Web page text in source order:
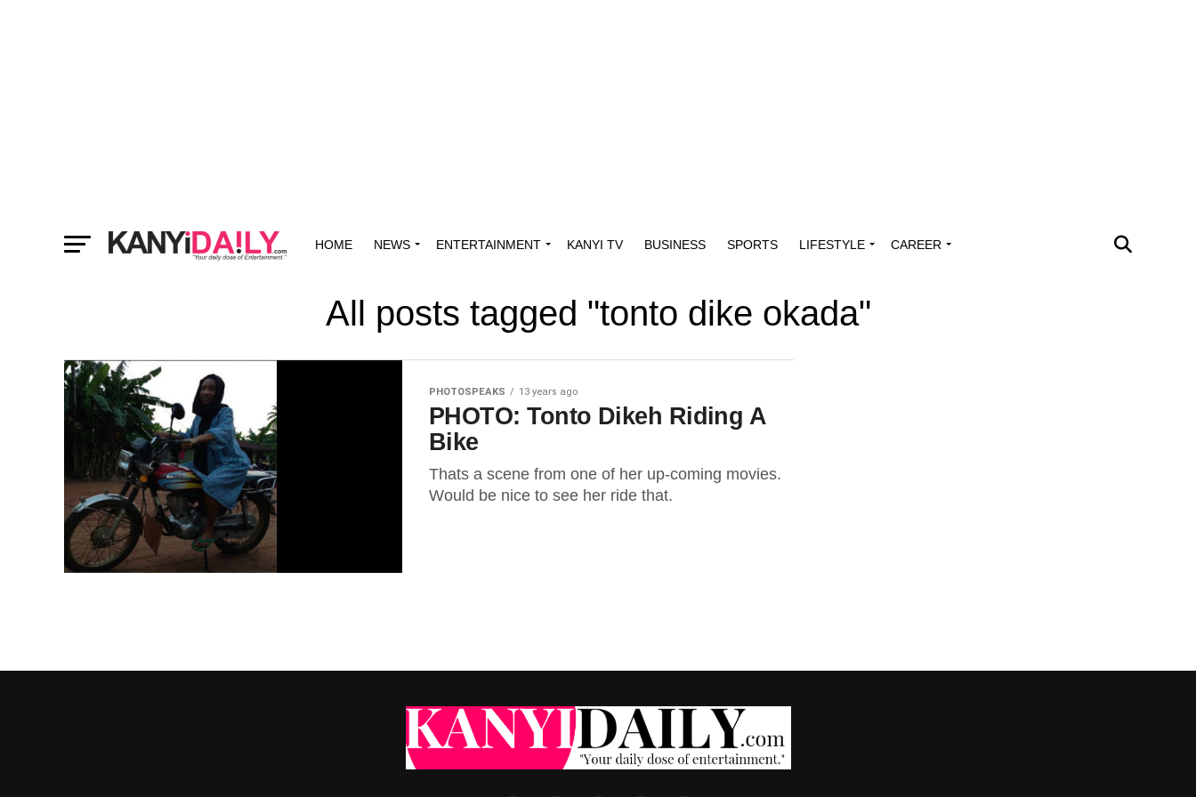
HOME NEWS ENTERTAINMENT KANYI TV BUSINESS SPORTS LIFESTYLE CAREER
All posts tagged "tonto dike okada"
PHOTOSPEAKS 13 years ago
PHOTO: Tonto Dikeh Riding A
Bike
Thats a scene from one of her up-coming movies.
Would be nice to see her ride that.